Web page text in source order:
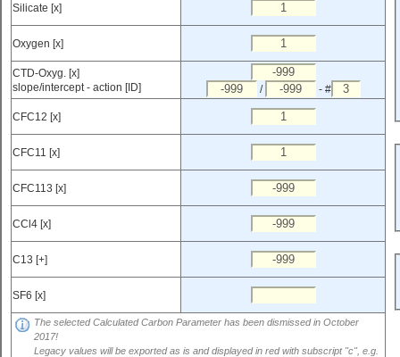
The selected Calculated Carbon Parameter has been dismissed in October
2017!
Legacy values will be exported as is and displayed in red with subscript "c", e.g.
Silicate [x]
Oxygen [x]
CTD-Oxyg. [x]
slope/intercept - action [ID]
/ - #
CFC12 [x]
CFC11 [x]
CFC113 [x]
CCl4 [x]
C13 [+]
SF6 [x]